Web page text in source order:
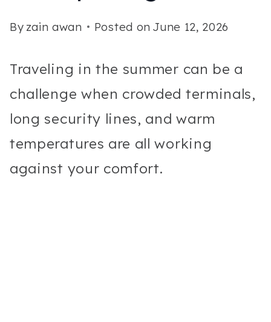
By zain awan Posted on June 12, 2026
Traveling in the summer can be a
challenge when crowded terminals,
long security lines, and warm
temperatures are all working
against your comfort.